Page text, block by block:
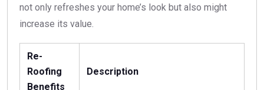
not only refreshes your home’s look but also might
increase its value.
Re-
Roofing
Benefits
Description